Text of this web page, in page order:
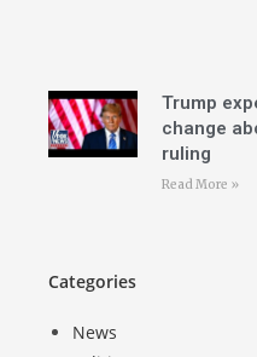
Trump
change
ruling
Read More »
Categories
News